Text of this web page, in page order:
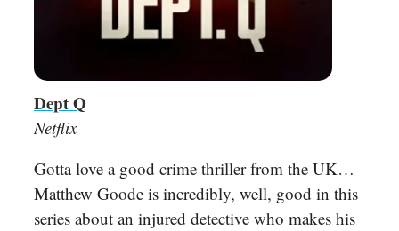
Dept Q
Netflix
Gotta love a good crime thriller from the UK…
Matthew Goode is incredibly, well, good in this
series about an injured detective who makes his